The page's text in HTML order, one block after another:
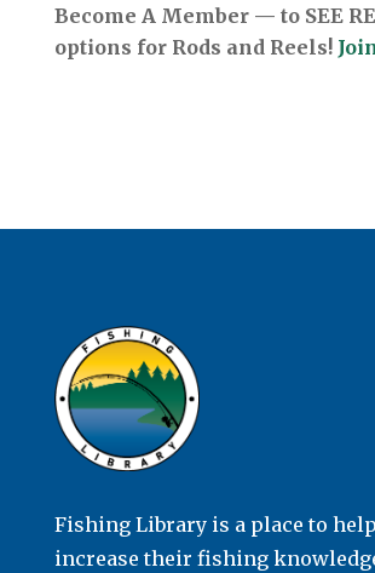
Become A Member — to SEE
options for Rods and Reels!
Fishing Library is a place to
increase their fishing